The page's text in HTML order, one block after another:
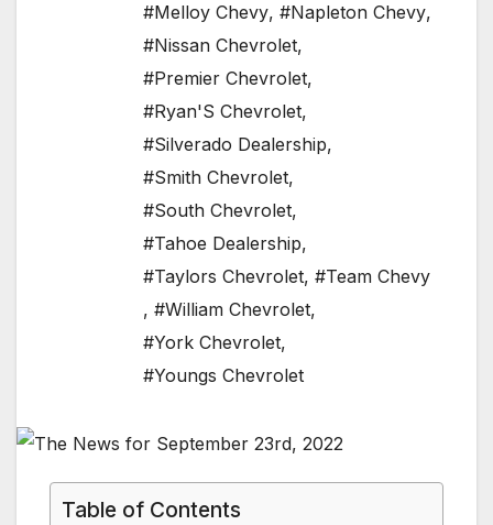
#Melloy Chevy, #Napleton Chevy,
#Nissan Chevrolet,
#Premier Chevrolet,
#Ryan'S Chevrolet,
#Silverado Dealership,
#Smith Chevrolet,
#South Chevrolet,
#Tahoe Dealership,
#Taylors Chevrolet, #Team Chevy
, #William Chevrolet,
#York Chevrolet,
#Youngs Chevrolet
Table of Contents